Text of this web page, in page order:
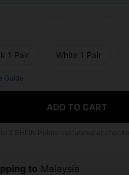
1 Pair White 1 Pair
Guide
ADD TO CART
2
to Malaysia